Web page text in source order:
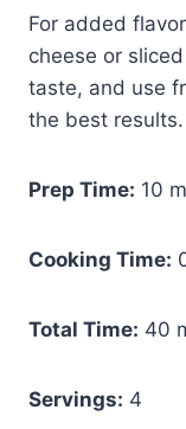
For added
cheese or
taste, and use
the best results.
Prep Time: 10
Cooking Time:
Total Time: 40
Servings: 4